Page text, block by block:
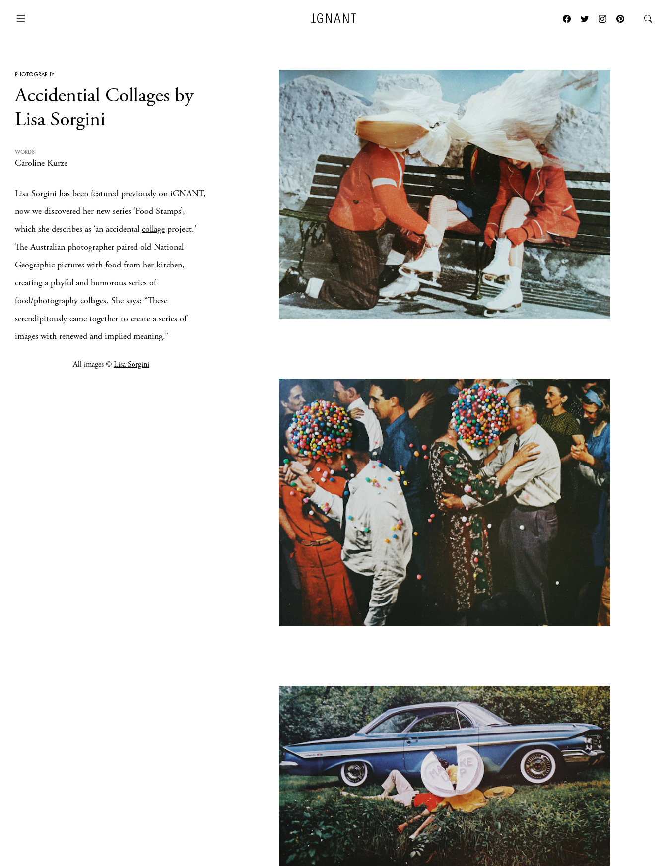
ARCHITECTURE
PHOTOGRAPHY
Accidential Collages by
Lisa Sorgini
WORDS
Caroline Kurze
Lisa Sorgini has been featured previously on iGNANT,
now we discovered her new series ‘Food Stamps’,
which she describes as ‘an accidental collage project.’
The Australian photographer paired old National
Geographic pictures with food from her kitchen,
creating a playful and humorous series of
food/photography collages. She says: “These
serendipitously came together to create a series of
images with renewed and implied meaning.”
All images © Lisa Sorgini